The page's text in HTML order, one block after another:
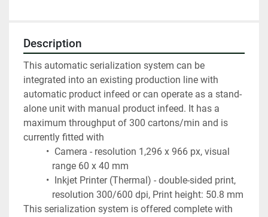
Description
This automatic serialization system can be
integrated into an existing production line with
automatic product infeed or can operate as a stand-
alone unit with manual product infeed. It has a
maximum throughput of 300 cartons/min and is
currently fitted with
Camera - resolution 1,296 x 966 px, visual
range 60 x 40 mm
Inkjet Printer (Thermal) - double-sided print,
resolution 300/600 dpi, Print height: 50.8 mm
This serialization system is offered complete with